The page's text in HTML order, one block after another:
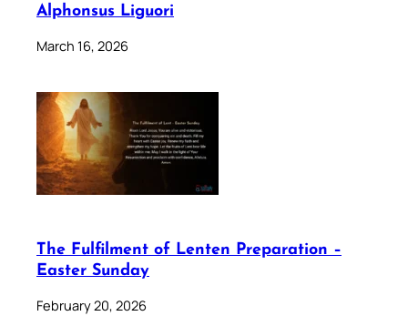
Alphonsus Liguori
March 16, 2026
The Fulfilment of Lenten Preparation –
Easter Sunday
February 20, 2026